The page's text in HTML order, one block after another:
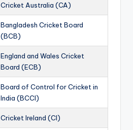
Cricket Australia (CA)
Bangladesh Cricket Board
(BCB)
England and Wales Cricket
Board (ECB)
Board of Control for Cricket in
India (BCCI)
Cricket Ireland (CI)